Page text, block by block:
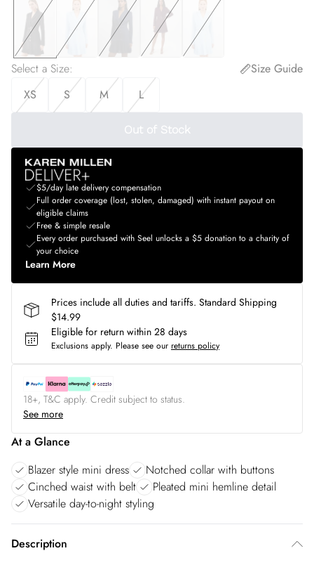
Select a Size:
Size Guide
XS
S M L
Out of Stock
$5/day late delivery compensation
Full order coverage (lost, stolen, damaged) with instant payout on
eligible claims
Free & simple resale
Every order purchased with Seel unlocks a $5 donation to a charity of
your choice
Learn More
Prices include all duties and tariffs. Standard Shipping
$14.99
Eligible for return within 28 days
Exclusions apply. Please see our returns policy
18+, T&C apply. Credit subject to status.
See more
At a Glance
Blazer style mini dress
Notched collar with buttons
Cinched waist with belt
Pleated mini hemline detail
Versatile day-to-night styling
Description